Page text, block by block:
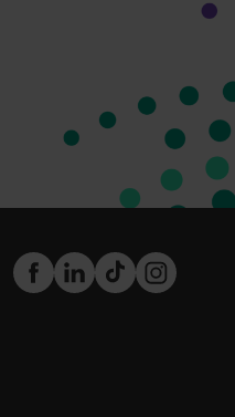
FaceBook
LinkedInTikTokInstagram